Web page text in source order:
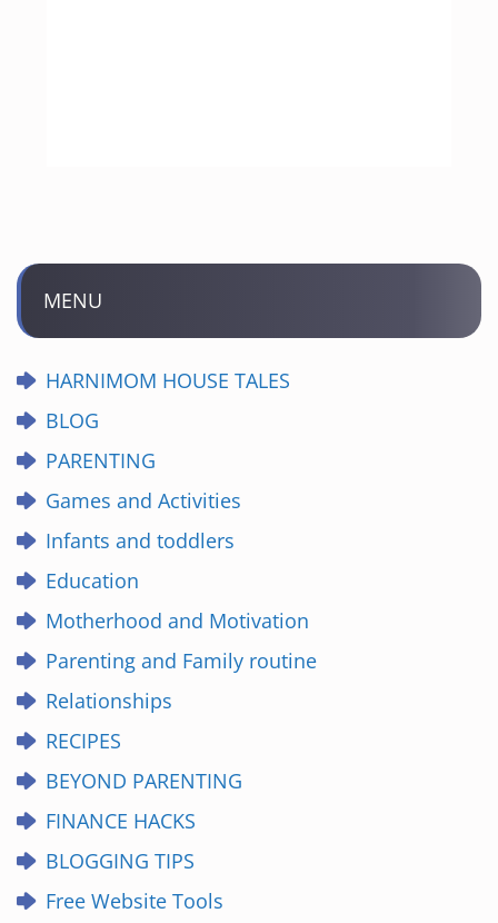
MENU
HARNIMOM HOUSE TALES
BLOG
PARENTING
Games and Activities
Infants and toddlers
Education
Motherhood and Motivation
Parenting and Family routine
Relationships
RECIPES
BEYOND PARENTING
FINANCE HACKS
BLOGGING TIPS
Free Website Tools